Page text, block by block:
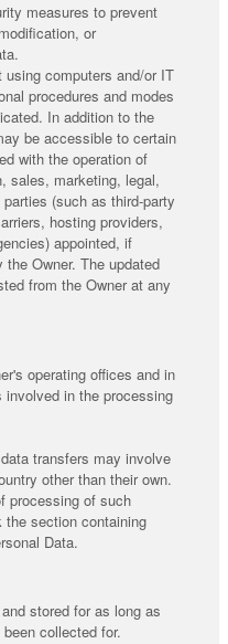
measures to prevent
or
computers and/or IT
procedures and modes
In addition to the
be accessible to certain
with the operation of
sales, marketing, legal,
(such as third-party
hosting providers,
appointed, if
Owner. The updated
from the Owner at any
operating offices and in
in the processing
transfers may involve
other than their own.
processing of such
section containing
Data.
stored for as long as
collected for.